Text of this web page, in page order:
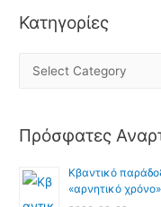
Κατηγορίες
Πρόσφατες
Κβαντικό
«αρνητικό